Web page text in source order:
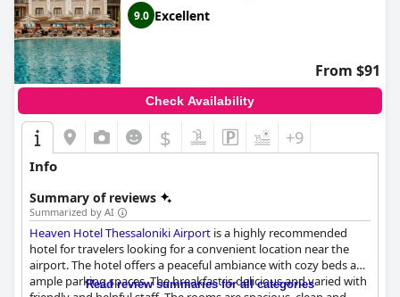
9.0 Excellent
From $91
Check Availability
$ +9
Info
Summary of reviews
Summarized by AI
Heaven Hotel Thessaloniki Airport is a highly recommended
hotel for travelers looking for a convenient location near the
airport. The hotel offers a peaceful ambiance with cozy beds and
ample parking spaces. The breakfast is delicious and varied with
Read review summaries for all categories